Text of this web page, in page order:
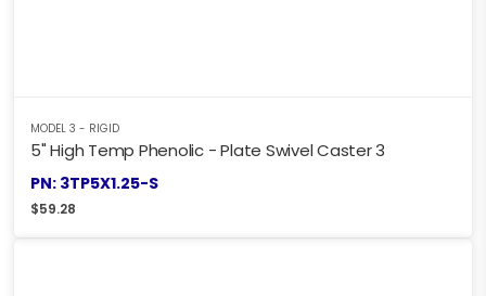
MODEL 3 - RIGID
5" High Temp Phenolic - Plate Swivel Caster 3
PN: 3TP5X1.25-S
$59.28